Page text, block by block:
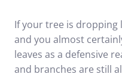
If your tree is dropping
and you almost
leaves as a defensive
and branches are still